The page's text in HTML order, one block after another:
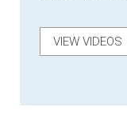
VIEW VIDEOS